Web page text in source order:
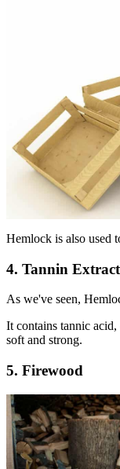
Hemlock is also used
4. Tannin
As we've seen,
It contains tannic
soft and strong.
5. Firewood